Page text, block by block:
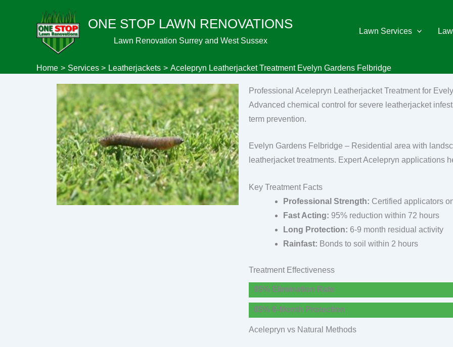
ONE STOP LAWN RENOVATIONS
Lawn Renovation Surrey and West Sussex
Lawn Services
Home Services Leatherjackets Acelepryn Leatherjacket Treatment Evelyn Gardens Felbridge
Professional Acelepryn Leatherjacket Treatment for
Advanced chemical control for severe leatherjacket
term prevention.
Evelyn Gardens Felbridge – Residential area with
leatherjacket treatments. Expert Acelepryn applications
Key Treatment Facts
Professional Strength: Certified applicators
Fast Acting: 95% reduction within 72 hours
Long Protection: 6-9 month residual activity
Rainfast: Bonds to soil within 2 hours
Treatment Effectiveness
95% Elimination Rate
85% 6-Month Protection
Acelepryn vs Natural Methods